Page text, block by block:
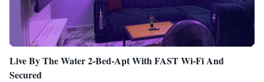
Live By The Water 2-Bed-Apt With FAST Wi-Fi And
Secured